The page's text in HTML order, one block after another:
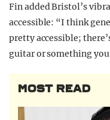
Fin added Bristol’s
accessible: “I think
pretty accessible;
guitar or something
MOST READ